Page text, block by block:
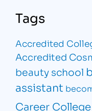
Tags
Accredited
Accredited
beauty school
assistant
Career College